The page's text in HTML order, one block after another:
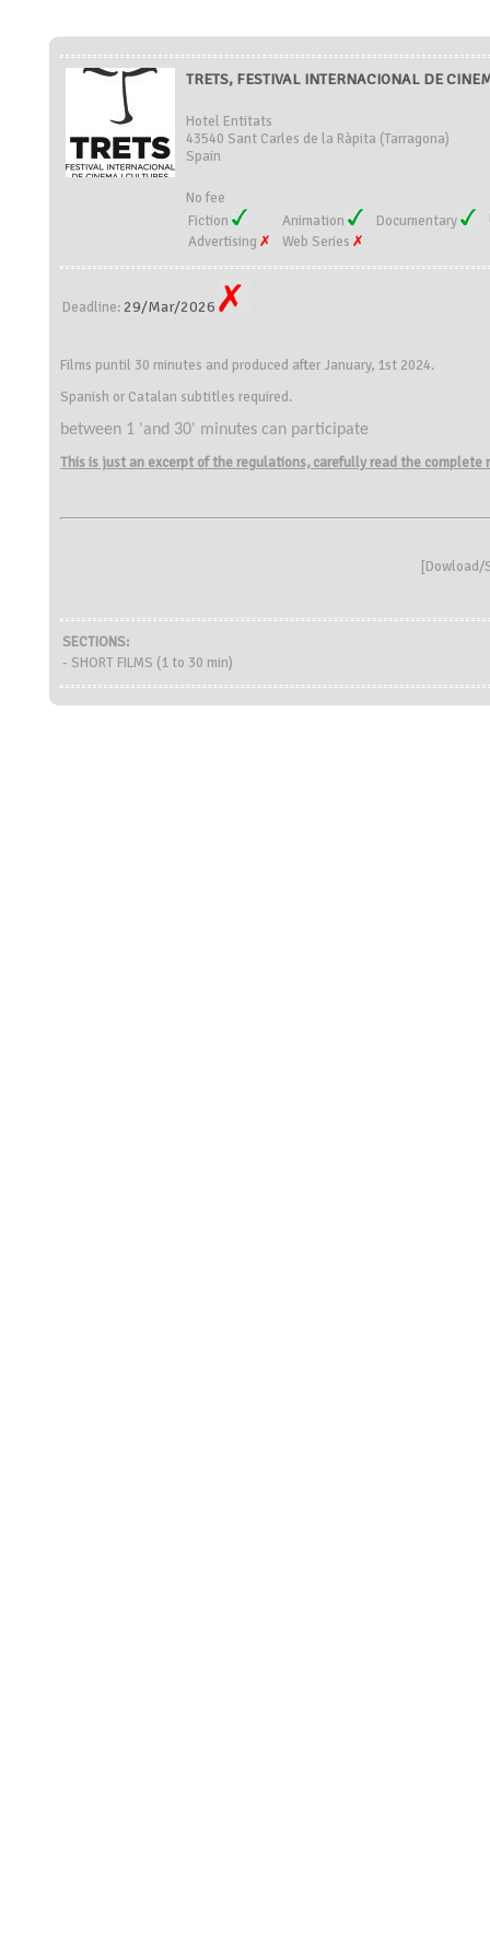
TRETS, FESTIVAL INTERNACIONAL DE
Hotel Entitats
43540 Sant Carles de la Ràpita (Tarragona)
Spain
No fee
Fiction
Animation Documentary
Advertising
Web Series
Deadline: 29/Mar/2026
Films puntil 30 minutes and produced after January, 1st 2024.
Spanish or Catalan subtitles required.
between 1 'and 30' minutes can participate
This is just an excerpt of the regulations, carefully read the complete
[Dowload/
SECTIONS:
- SHORT FILMS (1 to 30 min)